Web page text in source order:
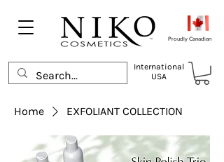
Proudly Canadian
International
USA
Home EXFOLIANT COLLECTION